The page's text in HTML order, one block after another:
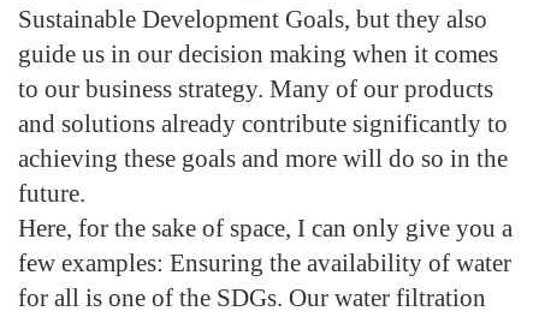
Sustainable Development Goals, but they also
guide us in our decision making when it comes
to our business strategy. Many of our products
and solutions already contribute significantly to
achieving these goals and more will do so in the
future.
Here, for the sake of space, I can only give you a
few examples: Ensuring the availability of water
for all is one of the SDGs. Our water filtration